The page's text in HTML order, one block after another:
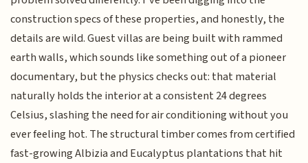
construction specs of these properties, and honestly, the
details are wild. Guest villas are being built with rammed
earth walls, which sounds like something out of a pioneer
documentary, but the physics checks out: that material
naturally holds the interior at a consistent 24 degrees
Celsius, slashing the need for air conditioning without you
ever feeling hot. The structural timber comes from certified
fast-growing Albizia and Eucalyptus plantations that hit